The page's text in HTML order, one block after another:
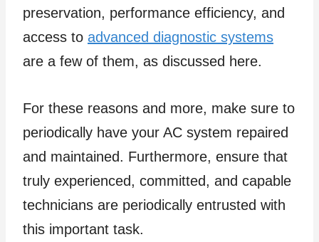
preservation, performance efficiency, and
access to advanced diagnostic systems
are a few of them, as discussed here.
For these reasons and more, make sure to
periodically have your AC system repaired
and maintained. Furthermore, ensure that
truly experienced, committed, and capable
technicians are periodically entrusted with
this important task.